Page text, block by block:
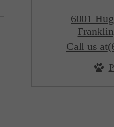
6001
Call us at